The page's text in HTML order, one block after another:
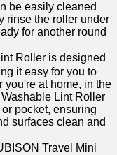
be easily cleaned
rinse the roller under
for another round
Roller is designed
it easy for you to
you're at home, in the
Lint Roller
pocket, ensuring
surfaces clean and
Travel Mini